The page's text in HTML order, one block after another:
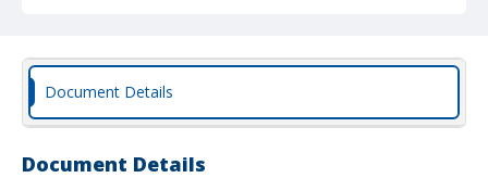
Document Details
Document Details